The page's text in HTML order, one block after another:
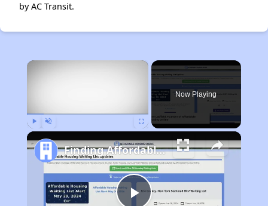
by AC Transit.
×
Now Playing
Finding Affordable Housing in California